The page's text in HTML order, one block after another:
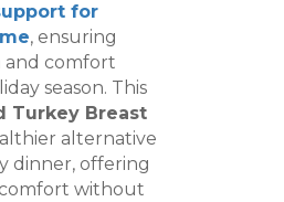
for
, ensuring
comfort
season. This
Turkey Breast
alternative
dinner, offering
without